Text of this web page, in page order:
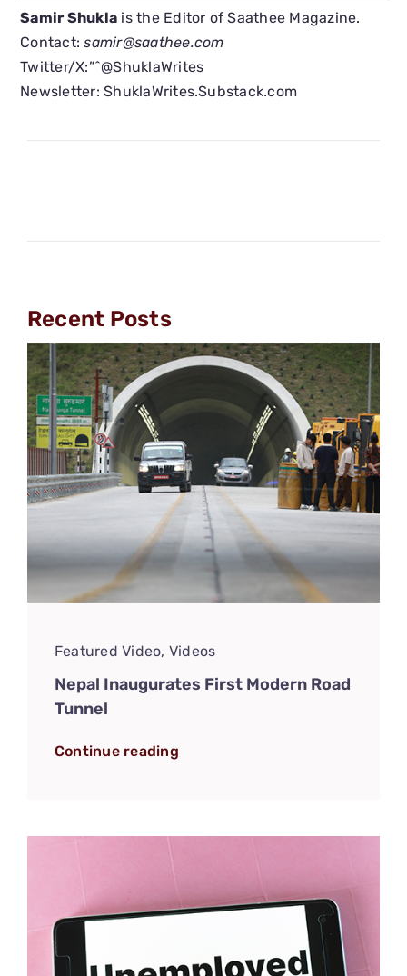
Samir Shukla is the Editor of Saathee Magazine.
Contact:samir@saathee.com
Twitter/X:”ˆ@ShuklaWrites
Newsletter: ShuklaWrites.Substack.com
Recent Posts
Featured Video, Videos
Nepal Inaugurates First Modern Road
Tunnel
Continue reading